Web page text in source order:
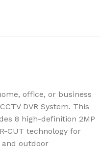
office, or business
DVR System. This
8 high-definition 2MP
CUT technology for
outdoor